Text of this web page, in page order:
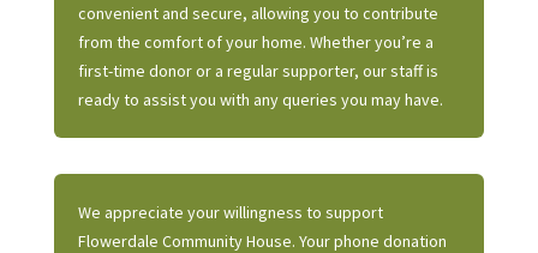
convenient and secure, allowing you to contribute
from the comfort of your home. Whether you’re a
first-time donor or a regular supporter, our staff is
ready to assist you with any queries you may have.
We appreciate your willingness to support
Flowerdale Community House. Your phone donation